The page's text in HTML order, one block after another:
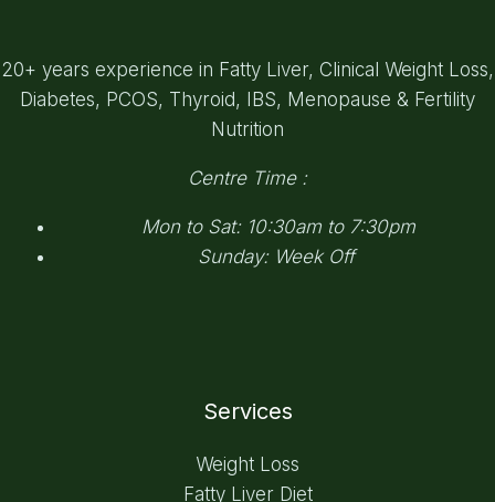
20+ years experience in Fatty Liver, Clinical Weight Loss,
Diabetes, PCOS, Thyroid, IBS, Menopause & Fertility
Nutrition
Centre Time :
Mon to Sat: 10:30am to 7:30pm
Sunday: Week Off
Services
Weight Loss
Fatty Liver Diet